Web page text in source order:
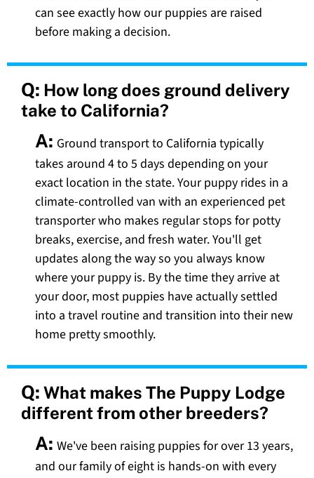
can see exactly how our puppies are raised
before making a decision.
Q: How long does ground delivery
take to California?
A: Ground transport to California typically
takes around 4 to 5 days depending on your
exact location in the state. Your puppy rides in a
climate-controlled van with an experienced pet
transporter who makes regular stops for potty
breaks, exercise, and fresh water. You'll get
updates along the way so you always know
where your puppy is. By the time they arrive at
your door, most puppies have actually settled
into a travel routine and transition into their new
home pretty smoothly.
Q: What makes The Puppy Lodge
different from other breeders?
A: We've been raising puppies for over 13 years,
and our family of eight is hands-on with every